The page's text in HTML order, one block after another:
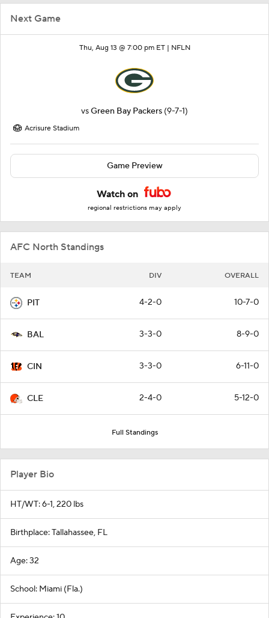
Next Game
Thu, Aug 13 @ 7:00 pm ET | NFLN
vsGreen Bay Packers (9-7-1)
Acrisure Stadium
Game Preview
Watch on
regional restrictions may apply
AFC North Standings
TEAM DIV OVERALL
PIT 4-2-0 10-7-0
BAL 3-3-0 8-9-0
CIN 3-3-0 6-11-0
CLE 2-4-0 5-12-0
Full Standings
Player Bio
HT/WT: 6-1, 220 lbs
Birthplace: Tallahassee, FL
Age: 32
School: Miami (Fla.)